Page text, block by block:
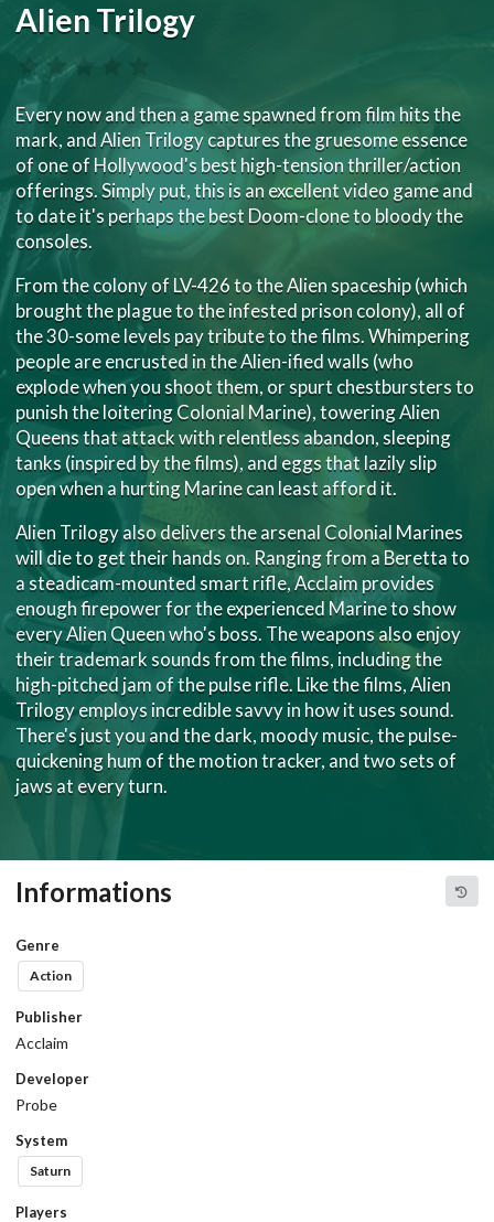
Alien Trilogy
Every now and then a game spawned from film hits the
mark, and Alien Trilogy captures the gruesome essence
of one of Hollywood's best high-tension thriller/action
offerings. Simply put, this is an excellent video game and
to date it's perhaps the best Doom-clone to bloody the
consoles.
From the colony of LV-426 to the Alien spaceship (which
brought the plague to the infested prison colony), all of
the 30-some levels pay tribute to the films. Whimpering
people are encrusted in the Alien-ified walls (who
explode when you shoot them, or spurt chestbursters to
punish the loitering Colonial Marine), towering Alien
Queens that attack with relentless abandon, sleeping
tanks (inspired by the films), and eggs that lazily slip
open when a hurting Marine can least afford it.
Alien Trilogy also delivers the arsenal Colonial Marines
will die to get their hands on. Ranging from a Beretta to
a steadicam-mounted smart rifle, Acclaim provides
enough firepower for the experienced Marine to show
every Alien Queen who's boss. The weapons also enjoy
their trademark sounds from the films, including the
high-pitched jam of the pulse rifle. Like the films, Alien
Trilogy employs incredible savvy in how it uses sound.
There's just you and the dark, moody music, the pulse-
quickening hum of the motion tracker, and two sets of
jaws at every turn.
Informations
Genre
Action
Publisher
Acclaim
Developer
Probe
System
Saturn
Players